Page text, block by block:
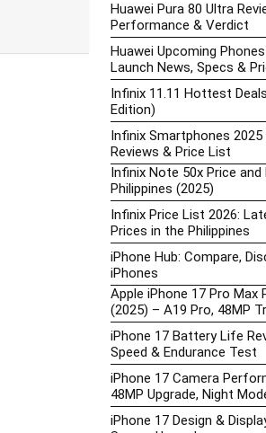
Huawei Pura 80 Ultra
Performance & Verdict
Huawei Upcoming
Launch News, Specs &
Infinix 11.11 Hottest
Edition)
Infinix Smartphones
Reviews & Price List
Infinix Note 50x Price
Philippines (2025)
Infinix Price List 2026:
Prices in the Philippines
iPhone Hub: Compare,
iPhones
Apple iPhone 17 Pro Max
(2025) – A19 Pro, 48MP
iPhone 17 Battery Life
Speed & Endurance Test
iPhone 17 Camera
48MP Upgrade, Night
iPhone 17 Design &